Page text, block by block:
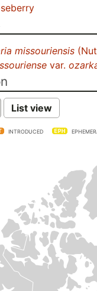
missouriensis
var.
List view
INTRODUCED